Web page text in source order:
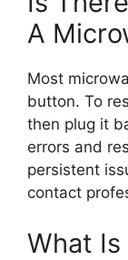
A
Most
button. To
then plug it
errors and
persistent
contact
What